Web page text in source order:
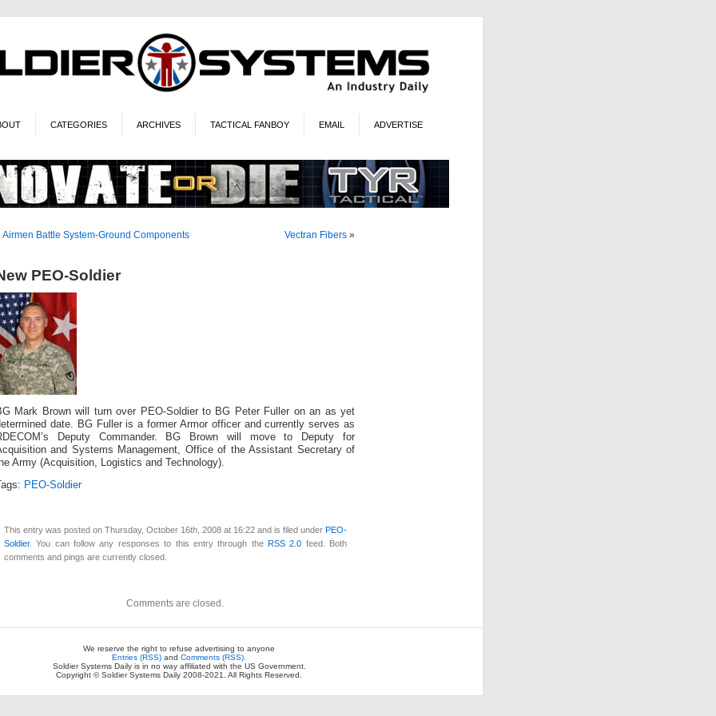
CATEGORIES ARCHIVES TACTICAL FANBOY EMAIL ADVERTISE
Airmen Battle System-Ground Components Vectran Fibers »
PEO-Soldier
Mark Brown will turn over PEO-Soldier to BG Peter Fuller on an as yet
date. BG Fuller is a former Armor officer and currently serves as
Deputy Commander. BG Brown will move to Deputy for
and Systems Management, Office of the Assistant Secretary of
Army (Acquisition, Logistics and Technology).
PEO-Soldier
This entry was posted on Thursday, October 16th, 2008 at 16:22 and is filed under PEO-
Soldier. You can follow any responses to this entry through the RSS 2.0 feed. Both
comments and pings are currently closed.
Comments are closed.
We reserve the right to refuse advertising to anyone
Entries (RSS) and Comments (RSS).
Soldier Systems Daily is in no way affiliated with the US Government.
Copyright © Soldier Systems Daily 2008-2021. All Rights Reserved.